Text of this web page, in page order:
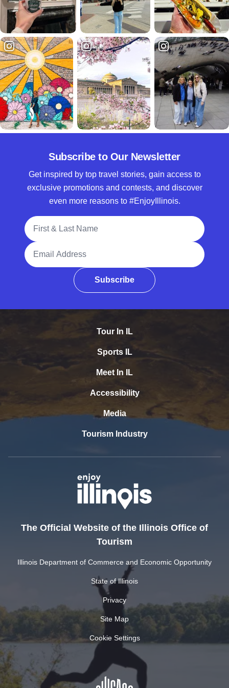
Subscribe to Our Newsletter
Get inspired by top travel stories, gain access to
exclusive promotions and contests, and discover
even more reasons to #EnjoyIllinois.
Full Name
Email Address
Subscribe
Tour In IL
Sports IL
Meet In IL
Accessibility
Media
Tourism Industry
The Official Website of the Illinois Office of
Tourism
Illinois Department of Commerce and Economic Opportunity
State of Illinois
Privacy
Site Map
Cookie Settings